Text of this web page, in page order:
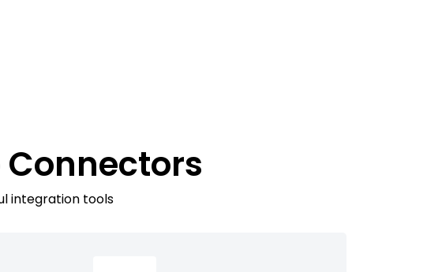
Connectors
integration tools